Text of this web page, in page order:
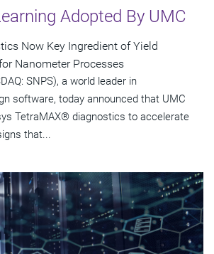
Adopted By UMC
Now Key Ingredient of Yield
Nanometer Processes
SNPS), a world leader in
software, today announced that UMC
TetraMAX® diagnostics to accelerate
that...